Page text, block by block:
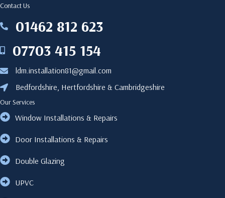
Contact Us
‎01462812623
‎01462 812 623
07703415154
07703 415 154
ldm.installation81@gmail.com
ldm.installation81@gmail.com
Bedfordshire, Hertfordshire & Cambridgeshire
Bedfordshire, Hertfordshire & Cambridgeshire
Our Services
Window Installations & Repairs
Door Installations & Repairs
Double Glazing
UPVC